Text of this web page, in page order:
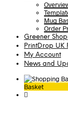
Mug
Order
Greener
PrintDrop UK
My Account
News and
Basket